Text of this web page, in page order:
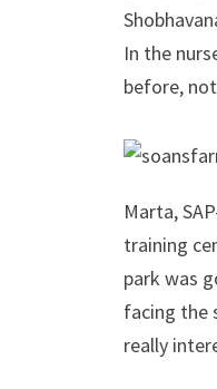
In the
before,
Marta,
training
park was
facing the
really